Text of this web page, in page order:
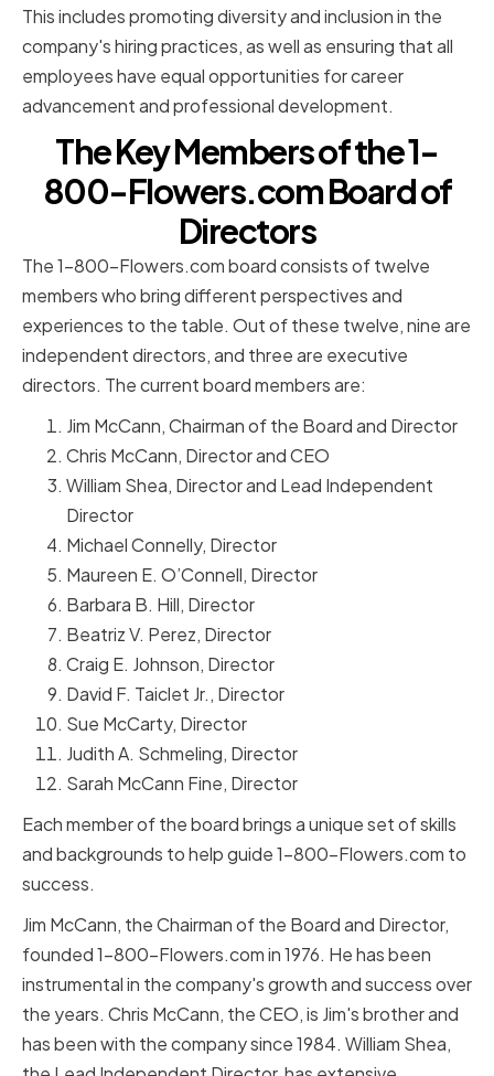
This includes promoting diversity and inclusion in the
company's hiring practices, as well as ensuring that all
employees have equal opportunities for career
advancement and professional development.
The Key Members of the 1-
800-Flowers.com Board of
Directors
The 1-800-Flowers.com board consists of twelve
members who bring different perspectives and
experiences to the table. Out of these twelve, nine are
independent directors, and three are executive
directors. The current board members are:
Jim McCann, Chairman of the Board and Director
Chris McCann, Director and CEO
William Shea, Director and Lead Independent
Director
Michael Connelly, Director
Maureen E. O’Connell, Director
Barbara B. Hill, Director
Beatriz V. Perez, Director
Craig E. Johnson, Director
David F. Taiclet Jr., Director
Sue McCarty, Director
Judith A. Schmeling, Director
Sarah McCann Fine, Director
Each member of the board brings a unique set of skills
and backgrounds to help guide 1-800-Flowers.com to
success.
Jim McCann, the Chairman of the Board and Director,
founded 1-800-Flowers.com in 1976. He has been
instrumental in the company's growth and success over
the years. Chris McCann, the CEO, is Jim's brother and
has been with the company since 1984. William Shea,